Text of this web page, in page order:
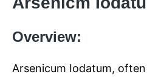
Overview:
Arsenicum Iodatum,